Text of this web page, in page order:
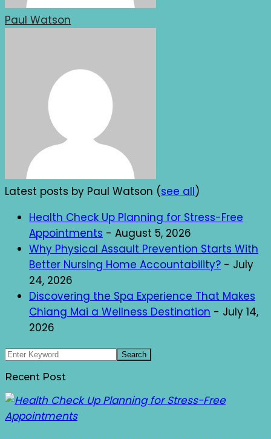
Paul Watson
Latest posts by Paul Watson (see all)
Health Check Up Planning for Stress-Free
Appointments - August 5, 2026
Why Physical Assault Prevention Starts With
Better Nursing Home Accountability? - July
24, 2026
Discovering the Spa Experience That Makes
Chiang Mai a Wellness Destination - July 14,
2026
Recent Post